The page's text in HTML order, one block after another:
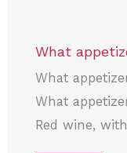
What
What
What
Red wine,